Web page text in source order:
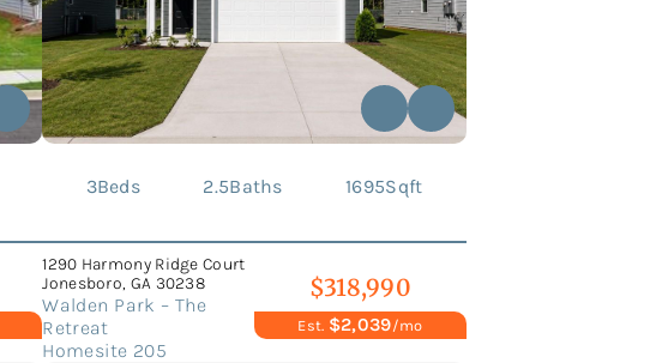
3Beds 2.5Baths 1695Sqft
1290 Harmony Ridge Court
Jonesboro, GA 30238
Walden Park – The
Retreat
Homesite 205
$318,990
Est. $2,039/mo